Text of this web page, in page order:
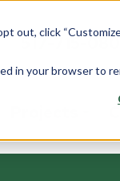
out, click
in your browser to
517-715-